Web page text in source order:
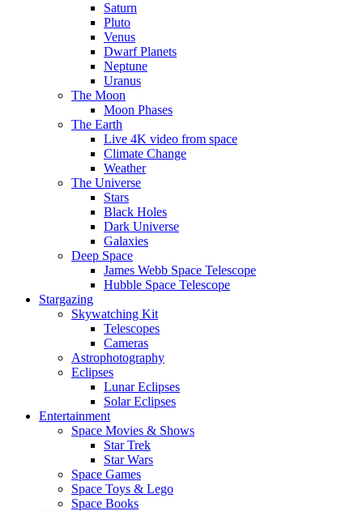
Saturn
Pluto
Venus
Dwarf Planets
Neptune
Uranus
The Moon
Moon Phases
The Earth
Live 4K video from space
Climate Change
Weather
The Universe
Stars
Black Holes
Dark Universe
Galaxies
Deep Space
James Webb Space Telescope
Hubble Space Telescope
Stargazing
Skywatching Kit
Telescopes
Cameras
Astrophotography
Eclipses
Lunar Eclipses
Solar Eclipses
Entertainment
Space Movies & Shows
Star Trek
Star Wars
Space Games
Space Toys & Lego
Space Books